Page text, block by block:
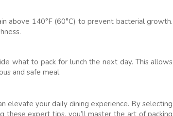
above 140°F (60°C) to prevent bacterial growth.
what to pack for lunch the next day. This allows
and safe meal.
elevate your daily dining experience. By selecting